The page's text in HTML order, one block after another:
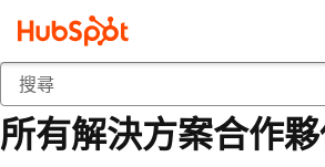
返回
所有解決方案合作